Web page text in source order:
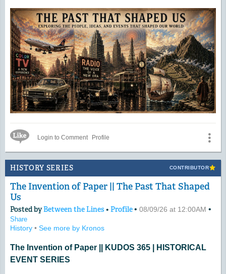
Like IconLogin to Comment Profile
HISTORY SERIES CONTRIBUTOR
The Invention of Paper || The Past That Shaped
Us
Posted byBetween the Lines • Profile• 08/09/26 at 12:00AM •
Share
History • See more by Kronos
The Invention of Paper || KUDOS 365 | HISTORICAL
EVENT SERIES